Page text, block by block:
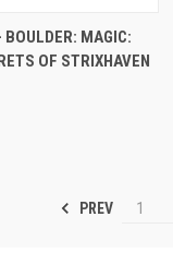
ADD TO CART
MAGIC:
OF STRIXHAVEN
PREV 1